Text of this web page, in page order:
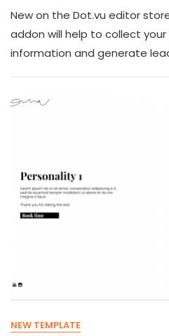
New on the Dot.vu editor
addon will help to collect
information and generate
NEW TEMPLATE